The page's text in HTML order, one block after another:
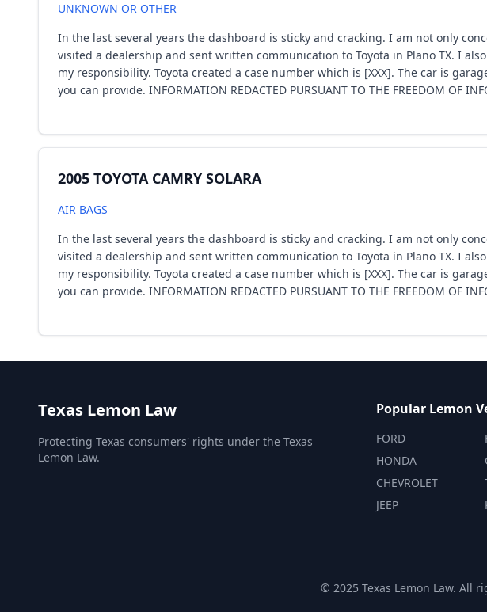
UNKNOWN OR OTHER
In the last several years the dashboard is sticky and cracking. I am not only
visited a dealership and sent written communication to Toyota in Plano TX. I
my responsibility. Toyota created a case number which is [XXX]. The car is
you can provide. INFORMATION REDACTED PURSUANT TO THE FREEDOM OF
2005 TOYOTA CAMRY SOLARA
AIR BAGS
In the last several years the dashboard is sticky and cracking. I am not only
visited a dealership and sent written communication to Toyota in Plano TX. I
my responsibility. Toyota created a case number which is [XXX]. The car is
you can provide. INFORMATION REDACTED PURSUANT TO THE FREEDOM OF
Texas Lemon Law
Protecting Texas consumers' rights under the Texas
Lemon Law.
Popular Lemon
FORD
HONDA
CHEVROLET
JEEP
© 2025 Texas Lemon Law. All